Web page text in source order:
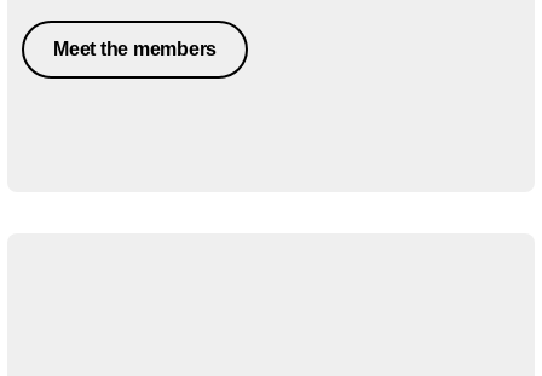
Meet the members